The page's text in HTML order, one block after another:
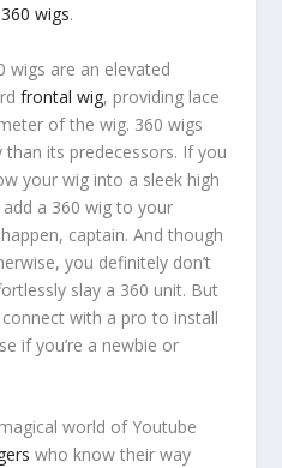
360 wigs.
wigs are an elevated
frontal wig, providing lace
of the wig. 360 wigs
its predecessors. If you
your wig into a sleek high
a 360 wig to your
captain. And though
you definitely don’t
slay a 360 unit. But
with a pro to install
if you’re a newbie or
world of Youtube
who know their way